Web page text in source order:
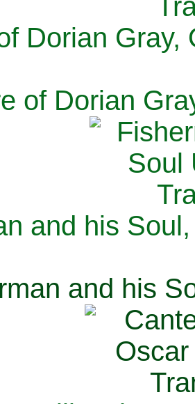
Dorian Gray,
of Dorian
and his
and his